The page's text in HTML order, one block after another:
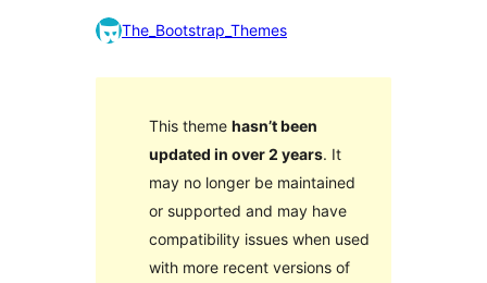
The_Bootstrap_Themes
This theme hasn’t been
updated in over 2 years. It
may no longer be maintained
or supported and may have
compatibility issues when used
with more recent versions of